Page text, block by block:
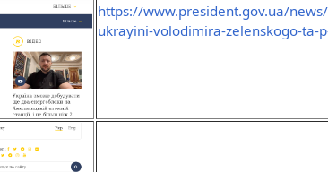
https://www.president.gov.ua/
ukrayini-volodimira-zelenskogo-ta-